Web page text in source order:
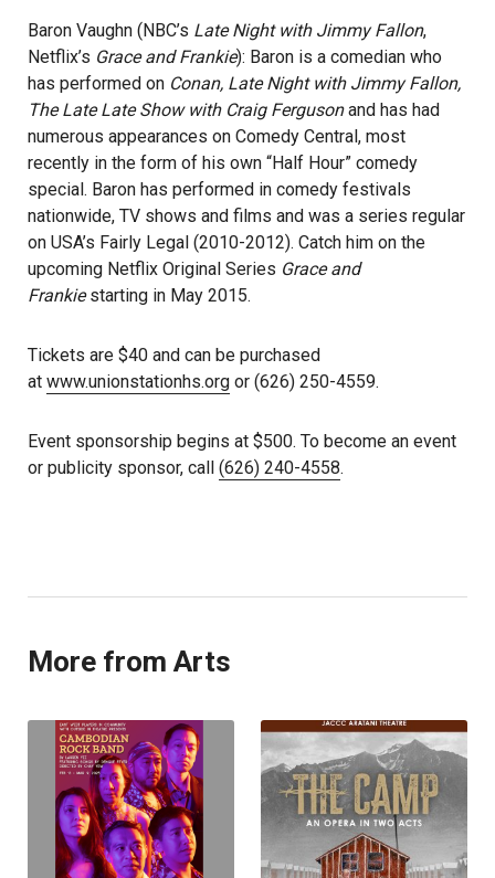
Baron Vaughn (NBC’s Late Night with Jimmy Fallon,
Netflix’s Grace and Frankie): Baron is a comedian who
has performed on Conan, Late Night with Jimmy Fallon,
The Late Late Show with Craig Fergusonand has had
numerous appearances on Comedy Central, most
recently in the form of his own “Half Hour” comedy
special. Baron has performed in comedy festivals
nationwide, TV shows and films and was a series regular
on USA’s Fairly Legal (2010-2012). Catch him on the
upcoming Netflix Original Series Grace and
Frankiestarting in May 2015.
Tickets are $40 and can be purchased
at www.unionstationhs.org or (626) 250-4559.
Event sponsorship begins at $500. To become an event
or publicity sponsor, call (626) 240-4558.
More from Arts